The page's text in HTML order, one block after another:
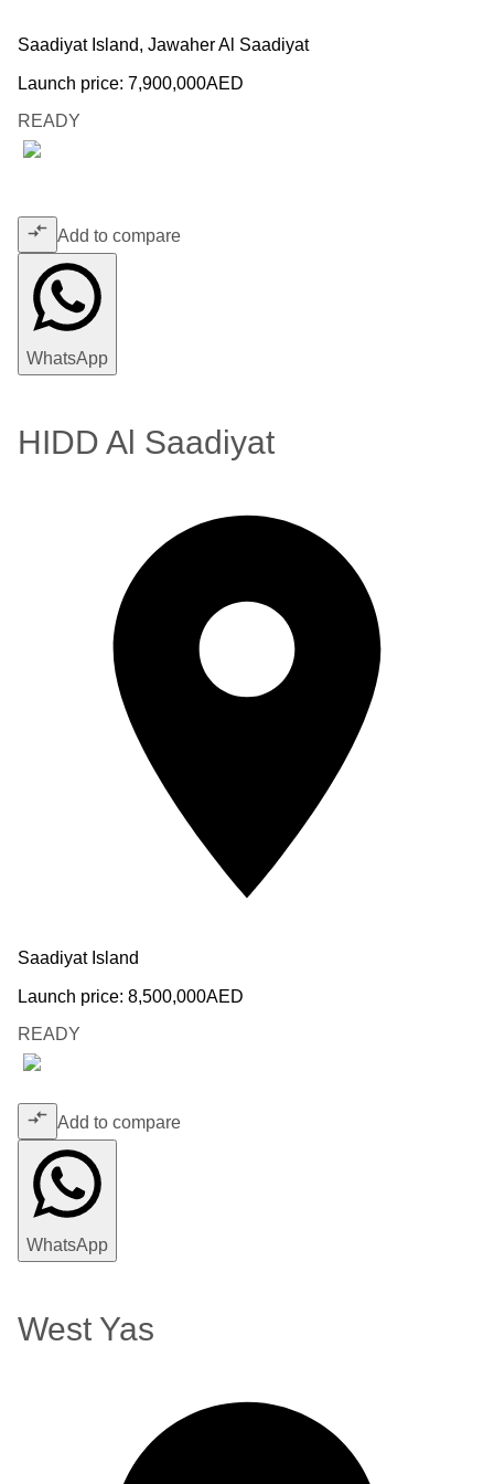
Saadiyat Island, Jawaher Al Saadiyat
Launch price: 7,900,000AED
READY
Add to compare
WhatsApp
HIDD Al Saadiyat
Saadiyat Island
Launch price: 8,500,000AED
READY
Add to compare
WhatsApp
West Yas